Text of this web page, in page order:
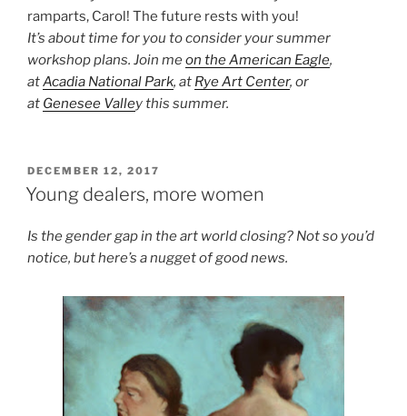
ramparts, Carol! The future rests with you!
It’s about time for you to consider your summer
workshop plans. Join meon the American Eagle,
atAcadia National Park, at Rye Art Center, or
at Genesee Valley this summer.
POSTED
ON
DECEMBER 12, 2017
Young dealers, more women
Is the gender gap in the art world closing? Not so you’d
notice, but here’s a nugget of good news.